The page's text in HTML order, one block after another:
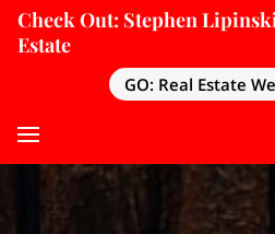
Check Out: Stephen
Estate
GO: Real Estate